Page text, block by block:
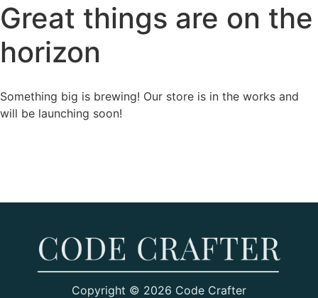
Great things are on the
horizon
Something big is brewing! Our store is in the works and
will be launching soon!
Copyright © 2026 Code Crafter